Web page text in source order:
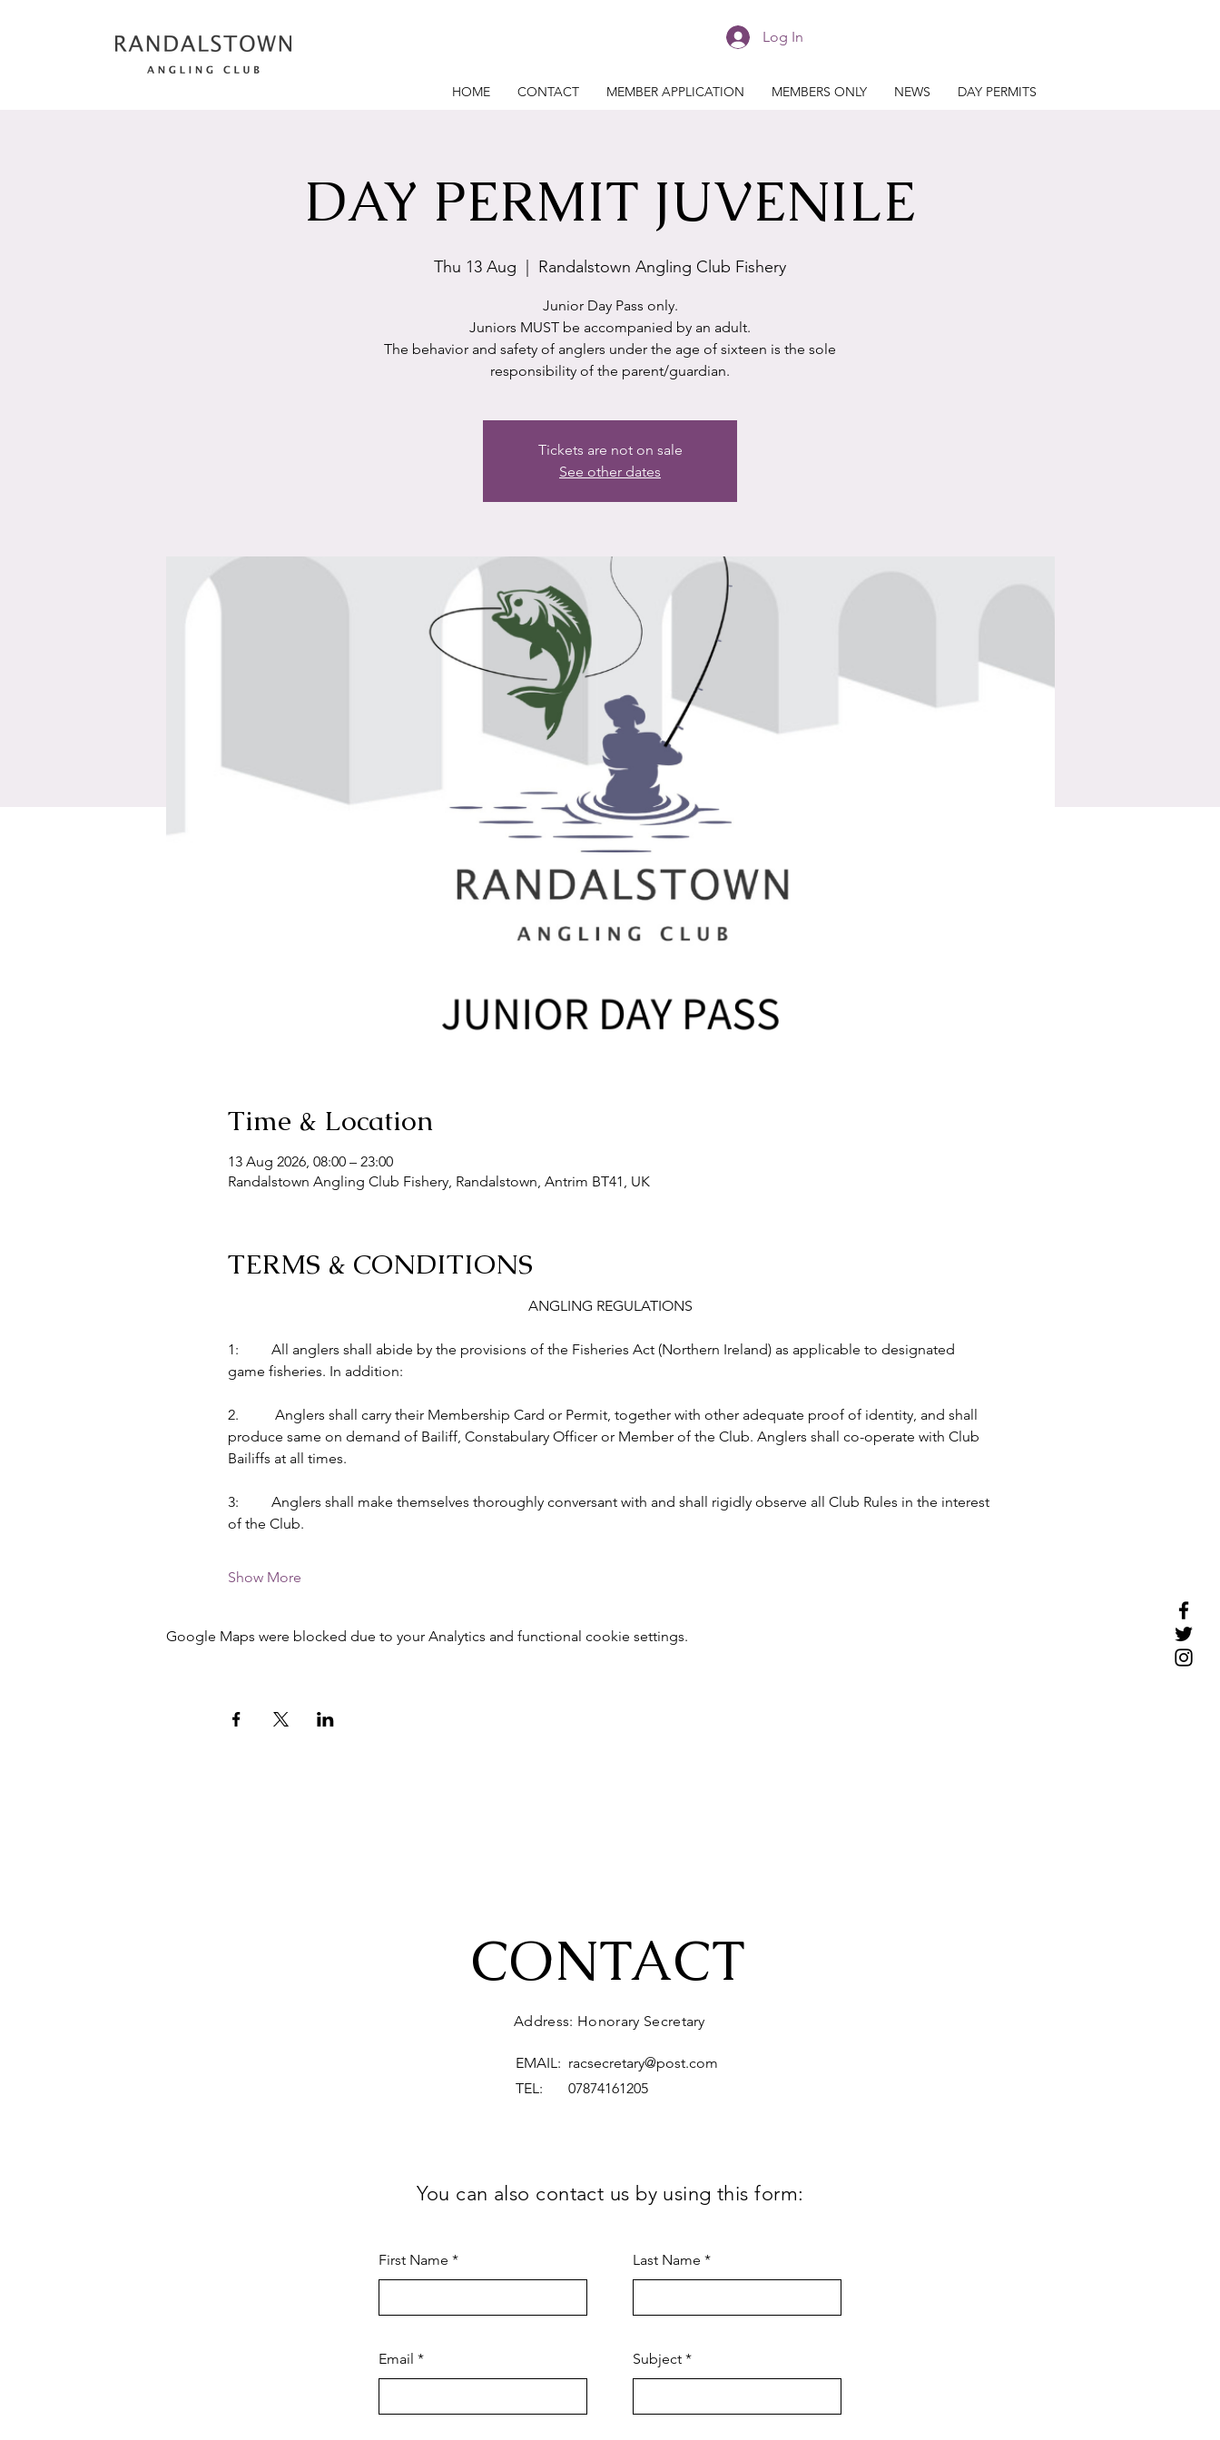
Log In
HOME CONTACT MEMBER APPLICATION MEMBERS ONLY NEWS DAY PERMITS
DAY PERMIT JUVENILE
Thu 13 Aug Randalstown Angling Club Fishery
Junior Day Pass only.
Juniors MUST be accompanied by an adult.
The behavior and safety of anglers under the age of sixteen is the sole
responsibility of the parent/guardian.
Tickets are not on sale
See other dates
Time & Location
13 Aug 2026, 08:00 – 23:00
Randalstown Angling Club Fishery, Randalstown, Antrim BT41, UK
TERMS & CONDITIONS
ANGLING REGULATIONS
1:         All anglers shall abide by the provisions of the Fisheries Act (Northern Ireland) as applicable to designated
game fisheries. In addition:
2.          Anglers shall carry their Membership Card or Permit, together with other adequate proof of identity, and shall
produce same on demand of Bailiff, Constabulary Officer or Member of the Club. Anglers shall co-operate with Club
Bailiffs at all times.
3:         Anglers shall make themselves thoroughly conversant with and shall rigidly observe all Club Rules in the interest
of the Club.
Show More
Google Maps were blocked due to your Analytics and functional cookie settings.
CONTACT
Address: Honorary Secretary
EMAIL: racsecretary@post.com
TEL: 07874161205
You can also contact us by using this form:
First Name Last Name
Email Subject